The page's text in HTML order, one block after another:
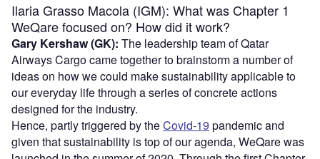
Ilaria Grasso Macola (IGM): What was Chapter 1
WeQare focused on? How did it work?
Gary Kershaw (GK): The leadership team of Qatar
Airways Cargo came together to brainstorm a number of
ideas on how we could make sustainability applicable to
our everyday life through a series of concrete actions
designed for the industry.
Hence, partly triggered by theCovid-19 pandemic and
given that sustainability is top of our agenda, WeQare was